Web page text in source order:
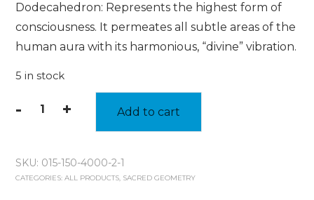
Dodecahedron: Represents the highest form of
consciousness. It permeates all subtle areas of the
human aura with its harmonious, “divine” vibration.
5 in stock
-Dodecahedron
mm
-
+ Add to cart
SKU: 015-150-4000-2-1
CATEGORIES: ALL PRODUCTS, SACRED GEOMETRY